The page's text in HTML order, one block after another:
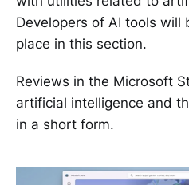
Developers of AI tools will
place in this section.
Reviews in the Microsoft
artificial intelligence and
in a short form.